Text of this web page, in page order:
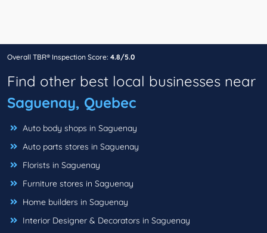
Overall TBR® Inspection Score: 4.8/5.0
Find other best local businesses near
Saguenay, Quebec
Auto body shops in Saguenay
Auto parts stores in Saguenay
Florists in Saguenay
Furniture stores in Saguenay
Home builders in Saguenay
Interior Designer & Decorators in Saguenay